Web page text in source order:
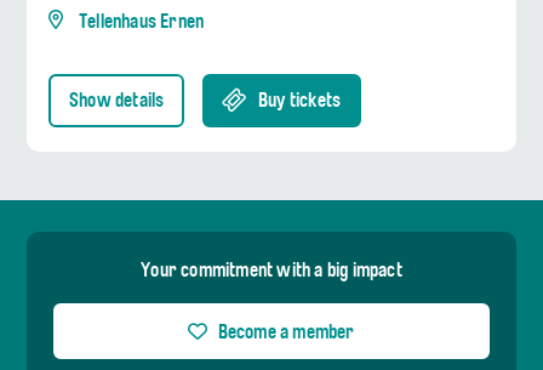
Tellenhaus Ernen
Show details Buy tickets
Your commitment with a big impact
Become a member